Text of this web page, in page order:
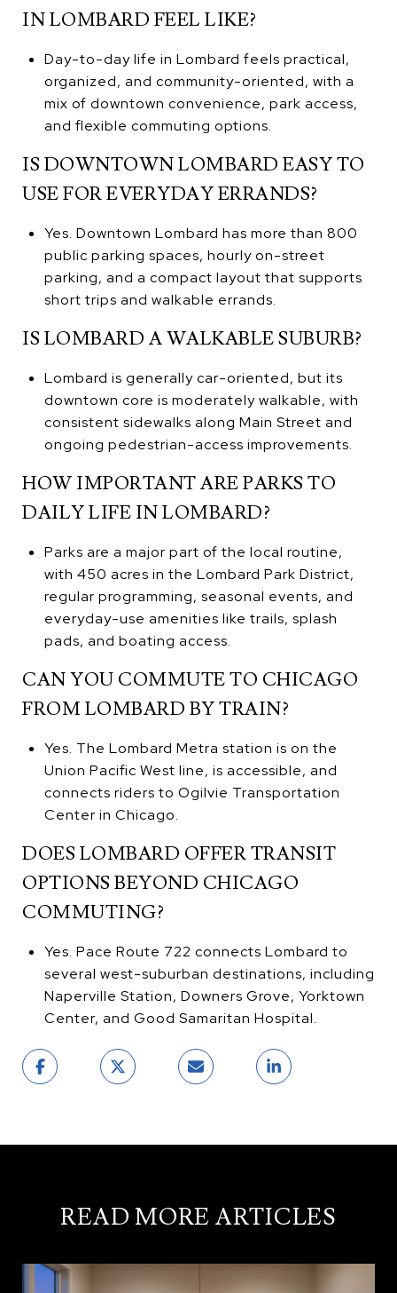
IN LOMBARD FEEL LIKE?
Day-to-day life in Lombard feels practical,
organized, and community-oriented, with a
mix of downtown convenience, park access,
and flexible commuting options.
IS DOWNTOWN LOMBARD EASY TO
USE FOR EVERYDAY ERRANDS?
Yes. Downtown Lombard has more than 800
public parking spaces, hourly on-street
parking, and a compact layout that supports
short trips and walkable errands.
IS LOMBARD A WALKABLE SUBURB?
Lombard is generally car-oriented, but its
downtown core is moderately walkable, with
consistent sidewalks along Main Street and
ongoing pedestrian-access improvements.
HOW IMPORTANT ARE PARKS TO
DAILY LIFE IN LOMBARD?
Parks are a major part of the local routine,
with 450 acres in the Lombard Park District,
regular programming, seasonal events, and
everyday-use amenities like trails, splash
pads, and boating access.
CAN YOU COMMUTE TO CHICAGO
FROM LOMBARD BY TRAIN?
Yes. The Lombard Metra station is on the
Union Pacific West line, is accessible, and
connects riders to Ogilvie Transportation
Center in Chicago.
DOES LOMBARD OFFER TRANSIT
OPTIONS BEYOND CHICAGO
COMMUTING?
Yes. Pace Route 722 connects Lombard to
several west-suburban destinations, including
Naperville Station, Downers Grove, Yorktown
Center, and Good Samaritan Hospital.
READ MORE ARTICLES